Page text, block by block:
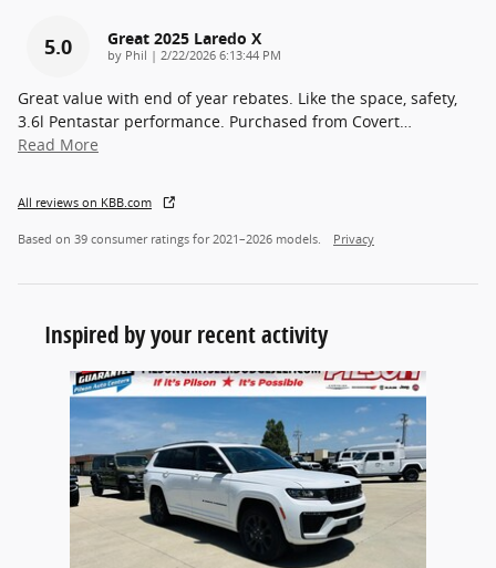
5.0 Great 2025 Laredo X
by Phil | on
2/22/2026 6:13:44 PM
Great value with end of year rebates. Like the space, safety,
3.6l Pentastar performance. Purchased from Covert…
Read More
All reviews on KBB.com
Based on 39 consumer ratings for 2021–2026 models. Privacy
Inspired by your recent activity
Slide 1 of 1